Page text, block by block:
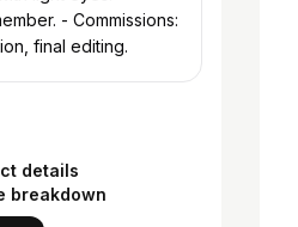
- Commissions:
final editing.
details
breakdown